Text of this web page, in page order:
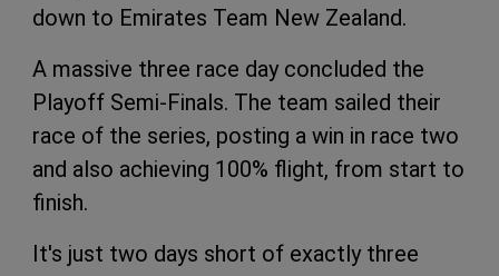
down to Emirates Team New Zealand.
A massive three race day concluded the
Playoff Semi-Finals. The team sailed their
race of the series, posting a win in race two
and also achieving 100% flight, from start to
finish.
It's just two days short of exactly three